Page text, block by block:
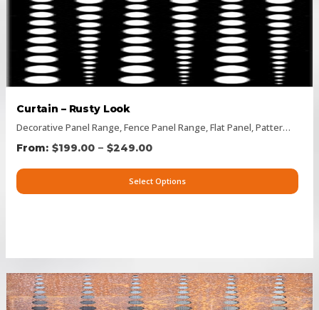
Decorative Panel Range,Fence Panel Range,Flat Panel,Pattern Panels
Curtain – Rusty Look
$199.00 – $249.00
Select Options